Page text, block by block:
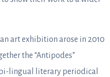
art exhibition arose in 2010
the “Antipodes”
lingual literary periodical